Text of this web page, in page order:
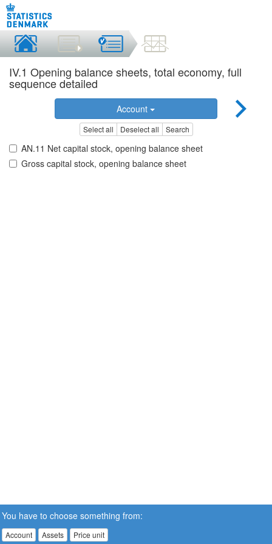
IV.1 Opening balance sheets, total economy, full
sequence detailed
Account
Select all Deselect all Search
AN.11 Net capital stock, opening balance sheet
Gross capital stock, opening balance sheet
You have to choose something from:
Account Assets Price unit